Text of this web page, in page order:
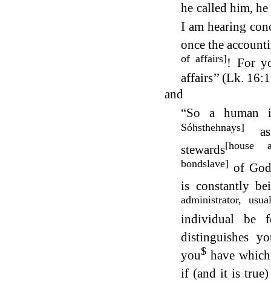
he called him,
I am hearing
once the
of affairs]! For
affairs’’ (Lk.
and
“So a human
Sóhsthehnays]
stewards[house
bondslave] of
is constantly
administrator,
individual be
distinguishes
you$ have
if (and it is